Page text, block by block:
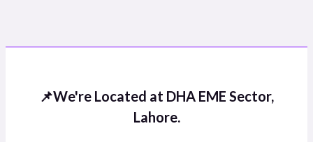
📌We're Located at DHA EME Sector,
Lahore.